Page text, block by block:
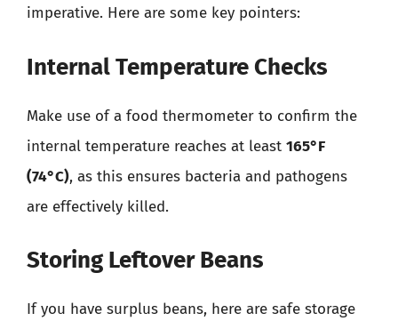
imperative. Here are some key pointers:
Internal Temperature Checks
Make use of a food thermometer to confirm the
internal temperature reaches at least 165°F
(74°C), as this ensures bacteria and pathogens
are effectively killed.
Storing Leftover Beans
If you have surplus beans, here are safe storage